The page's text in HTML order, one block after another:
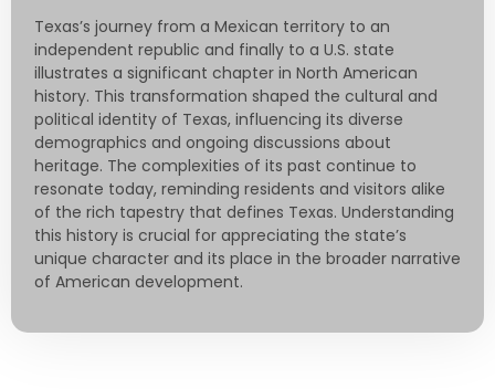
Texas’s journey from a Mexican territory to an
independent republic and finally to a U.S. state
illustrates a significant chapter in North American
history. This transformation shaped the cultural and
political identity of Texas, influencing its diverse
demographics and ongoing discussions about
heritage. The complexities of its past continue to
resonate today, reminding residents and visitors alike
of the rich tapestry that defines Texas. Understanding
this history is crucial for appreciating the state’s
unique character and its place in the broader narrative
of American development.